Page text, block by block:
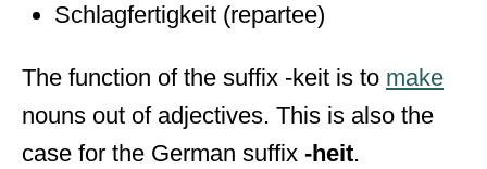
Schlagfertigkeit (repartee)
The function of the suffix -keit is to make
nouns out of adjectives. This is also the
case for the German suffix -heit.